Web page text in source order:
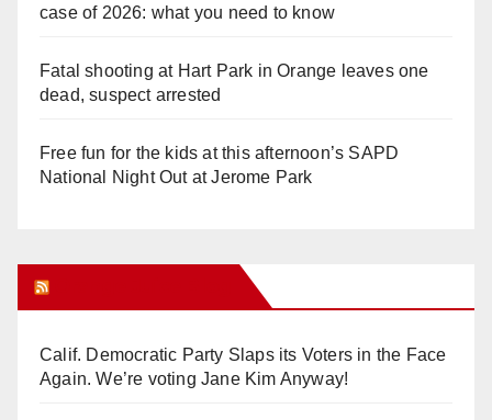
case of 2026: what you need to know
Fatal shooting at Hart Park in Orange leaves one
dead, suspect arrested
Free fun for the kids at this afternoon’s SAPD
National Night Out at Jerome Park
Calif. Democratic Party Slaps its Voters in the Face
Again. We’re voting Jane Kim Anyway!